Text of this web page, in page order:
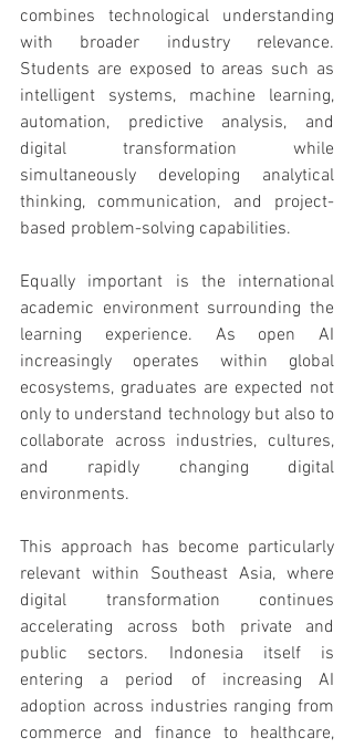
combines technological understanding
with broader industry relevance.
Students are exposed to areas such as
intelligent systems, machine learning,
automation, predictive analysis, and
digital transformation while
simultaneously developing analytical
thinking, communication, and project-
based problem-solving capabilities.
Equally important is the international
academic environment surrounding the
learning experience. As open AI
increasingly operates within global
ecosystems, graduates are expected not
only to understand technology but also to
collaborate across industries, cultures,
and rapidly changing digital
environments.
This approach has become particularly
relevant within Southeast Asia, where
digital transformation continues
accelerating across both private and
public sectors. Indonesia itself is
entering a period of increasing AI
adoption across industries ranging from
commerce and finance to healthcare,